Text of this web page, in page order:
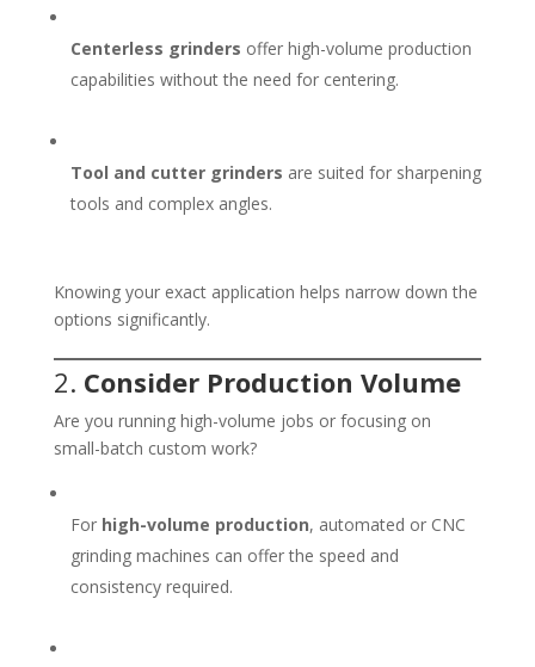
Centerless grinders offer high-volume production
capabilities without the need for centering.
Tool and cutter grinders are suited for sharpening
tools and complex angles.
Knowing your exact application helps narrow down the
options significantly.
2. Consider Production Volume
Are you running high-volume jobs or focusing on
small-batch custom work?
For high-volume production, automated or CNC
grinding machines can offer the speed and
consistency required.